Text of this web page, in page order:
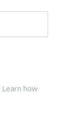
Learn how